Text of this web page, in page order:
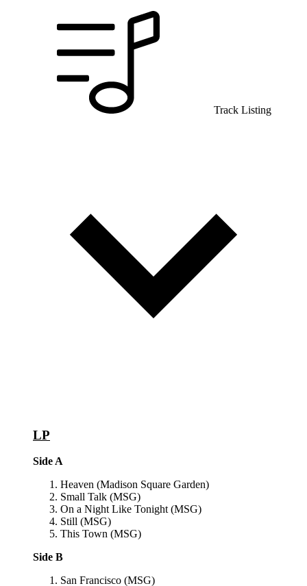
Track Listing
LP
Side A
Heaven (Madison Square Garden)
Small Talk (MSG)
On a Night Like Tonight (MSG)
Still (MSG)
This Town (MSG)
Side B
San Francisco (MSG)